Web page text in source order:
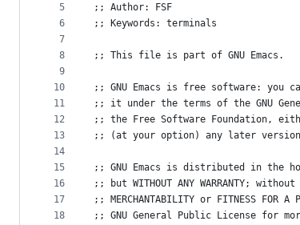
controls
5
6
7
8
9
10
11
12
13
14
15
16
17
18
;; Author: FSF
;; Keywords: terminals
;; This file is part of GNU Emacs.
;; GNU Emacs is free software: you
;; it under the terms of the GNU
;; the Free Software Foundation,
;; (at your option) any later
;; GNU Emacs is distributed in the
;; but WITHOUT ANY WARRANTY;
;; MERCHANTABILITY or FITNESS FOR A
;; GNU General Public License for